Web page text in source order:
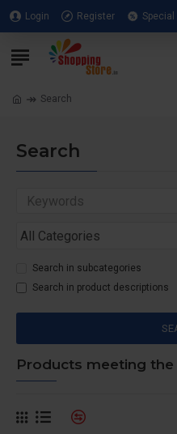
Login Register
Search
Search
Search in subcategories
Search in product descriptions
Products meeting the